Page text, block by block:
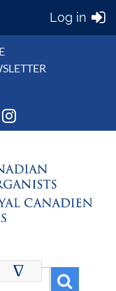
Log in
∆